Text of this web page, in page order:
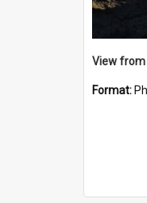
View from
Format: